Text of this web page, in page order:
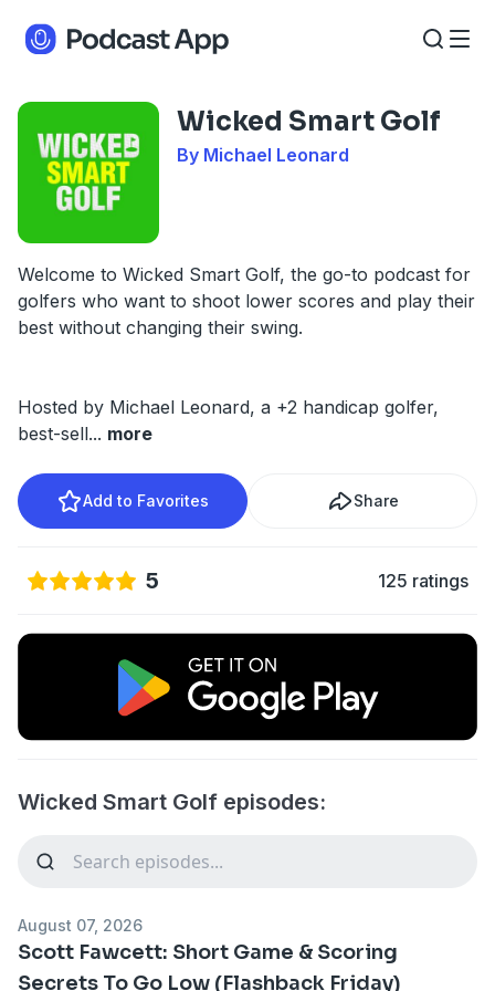
Wicked Smart Golf
By Michael Leonard
Welcome to Wicked Smart Golf, the go-to podcast for
golfers who want to shoot lower scores and play their
best without changing their swing.
Hosted by Michael Leonard, a +2 handicap golfer,
best-sell... more
Add to Favorites Share
5 125 ratings
Wicked Smart Golf episodes:
August 07, 2026
Scott Fawcett: Short Game & Scoring
Secrets To Go Low (Flashback Friday)